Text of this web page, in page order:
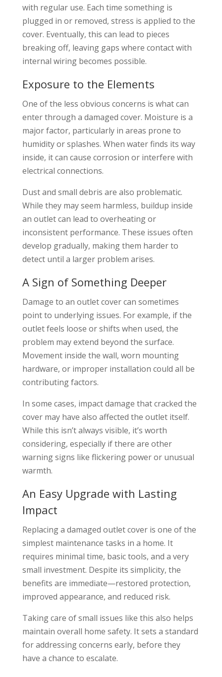
with regular use. Each time something is
plugged in or removed, stress is applied to the
cover. Eventually, this can lead to pieces
breaking off, leaving gaps where contact with
internal wiring becomes possible.
Exposure to the Elements
One of the less obvious concerns is what can
enter through a damaged cover. Moisture is a
major factor, particularly in areas prone to
humidity or splashes. When water finds its way
inside, it can cause corrosion or interfere with
electrical connections.
Dust and small debris are also problematic.
While they may seem harmless, buildup inside
an outlet can lead to overheating or
inconsistent performance. These issues often
develop gradually, making them harder to
detect until a larger problem arises.
A Sign of Something Deeper
Damage to an outlet cover can sometimes
point to underlying issues. For example, if the
outlet feels loose or shifts when used, the
problem may extend beyond the surface.
Movement inside the wall, worn mounting
hardware, or improper installation could all be
contributing factors.
In some cases, impact damage that cracked the
cover may have also affected the outlet itself.
While this isn’t always visible, it’s worth
considering, especially if there are other
warning signs like flickering power or unusual
warmth.
An Easy Upgrade with Lasting
Impact
Replacing a damaged outlet cover is one of the
simplest maintenance tasks in a home. It
requires minimal time, basic tools, and a very
small investment. Despite its simplicity, the
benefits are immediate—restored protection,
improved appearance, and reduced risk.
Taking care of small issues like this also helps
maintain overall home safety. It sets a standard
for addressing concerns early, before they
have a chance to escalate.